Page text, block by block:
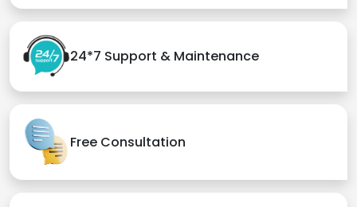
24*7 Support & Maintenance
Free Consultation